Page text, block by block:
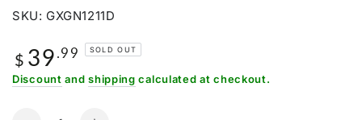
SKU: GXGN1211D
Regular
price
$ 39.99 SOLD OUT
Discount andshipping calculated at checkout.